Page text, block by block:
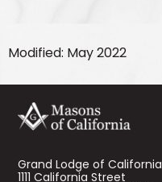
Modified: May 2022
Grand Lodge of California
1111 California Street